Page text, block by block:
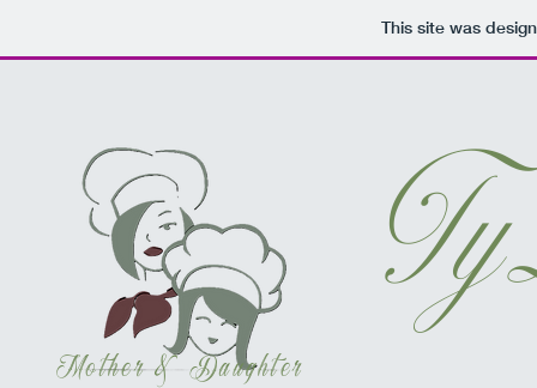
This site was
Mother & Daughter